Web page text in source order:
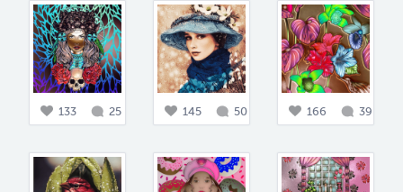
133 25 145 50 166 39